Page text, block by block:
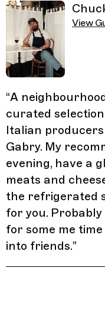
View
“A
curated
Italian
Gabry. My
evening, have a
meats and
the refrigerated
for you.
for some me
into friends.”